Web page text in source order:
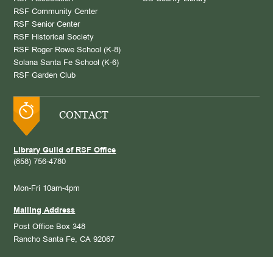
RSF Community Center
RSF Senior Center
RSF Historical Society
RSF Roger Rowe School (K-8)
Solana Santa Fe School (K-6)
RSF Garden Club
CONTACT
Library Guild of RSF Office
(858) 756-4780
Mon-Fri 10am-4pm
Mailing Address
Post Office Box 348
Rancho Santa Fe, CA 92067